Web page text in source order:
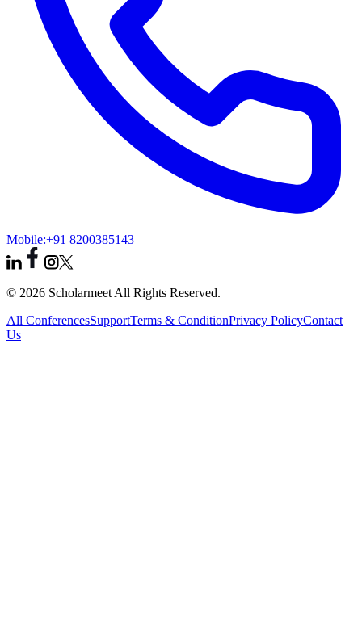
Mobile:+91 8200385143
© 2026 Scholarmeet All Rights Reserved.
All ConferencesSupportTerms & ConditionPrivacy PolicyContact
Us